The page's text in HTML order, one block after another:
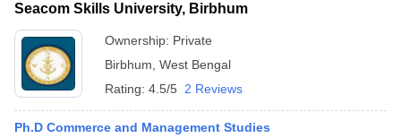
Seacom Skills University, Birbhum
Ownership: Private
Birbhum West Bengal
Rating: 4.5/5 2 Reviews
Ph.D Commerce and Management Studies